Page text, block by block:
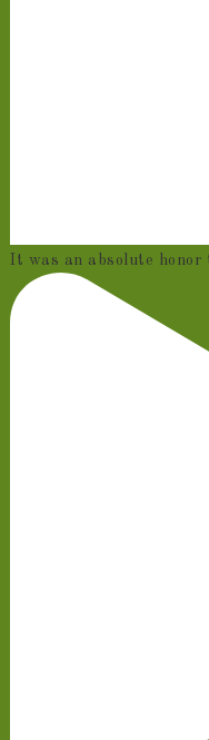
It was an absolute honor